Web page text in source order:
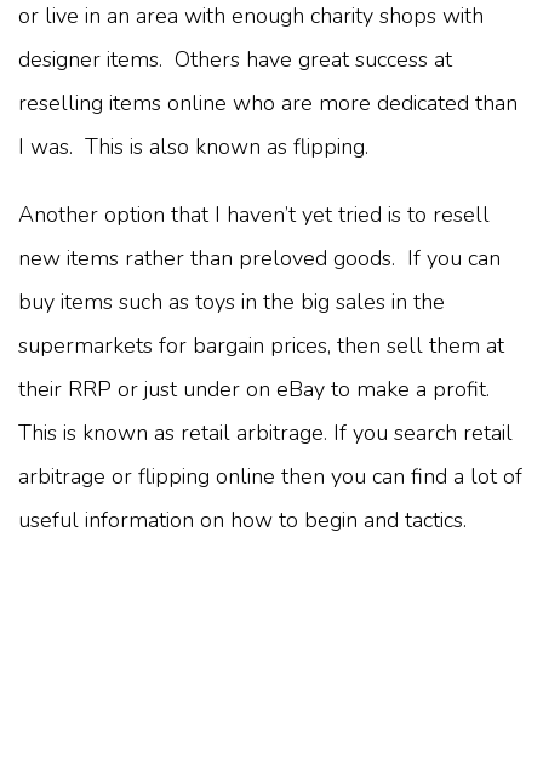
or live in an area with enough charity shops with
designer items. Others have great success at
reselling items online who are more dedicated than
I was. This is also known as flipping.
Another option that I haven’t yet tried is to resell
new items rather than preloved goods. If you can
buy items such as toys in the big sales in the
supermarkets for bargain prices, then sell them at
their RRP or just under on eBay to make a profit.
This is known as retail arbitrage. If you search retail
arbitrage or flipping online then you can find a lot of
useful information on how to begin and tactics.